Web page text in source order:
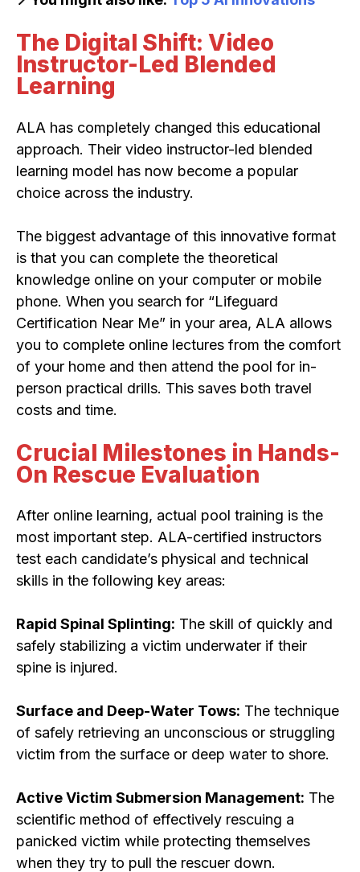
The Digital Shift: Video
Instructor-Led Blended
Learning
ALA has completely changed this educational
approach. Their video instructor-led blended
learning model has now become a popular
choice across the industry.
The biggest advantage of this innovative format
is that you can complete the theoretical
knowledge online on your computer or mobile
phone. When you search for “Lifeguard
Certification Near Me” in your area, ALA allows
you to complete online lectures from the comfort
of your home and then attend the pool for in-
person practical drills. This saves both travel
costs and time.
Crucial Milestones in Hands-
On Rescue Evaluation
After online learning, actual pool training is the
most important step. ALA-certified instructors
test each candidate’s physical and technical
skills in the following key areas:
Rapid Spinal Splinting: The skill of quickly and
safely stabilizing a victim underwater if their
spine is injured.
Surface and Deep-Water Tows: The technique
of safely retrieving an unconscious or struggling
victim from the surface or deep water to shore.
Active Victim Submersion Management: The
scientific method of effectively rescuing a
panicked victim while protecting themselves
when they try to pull the rescuer down.